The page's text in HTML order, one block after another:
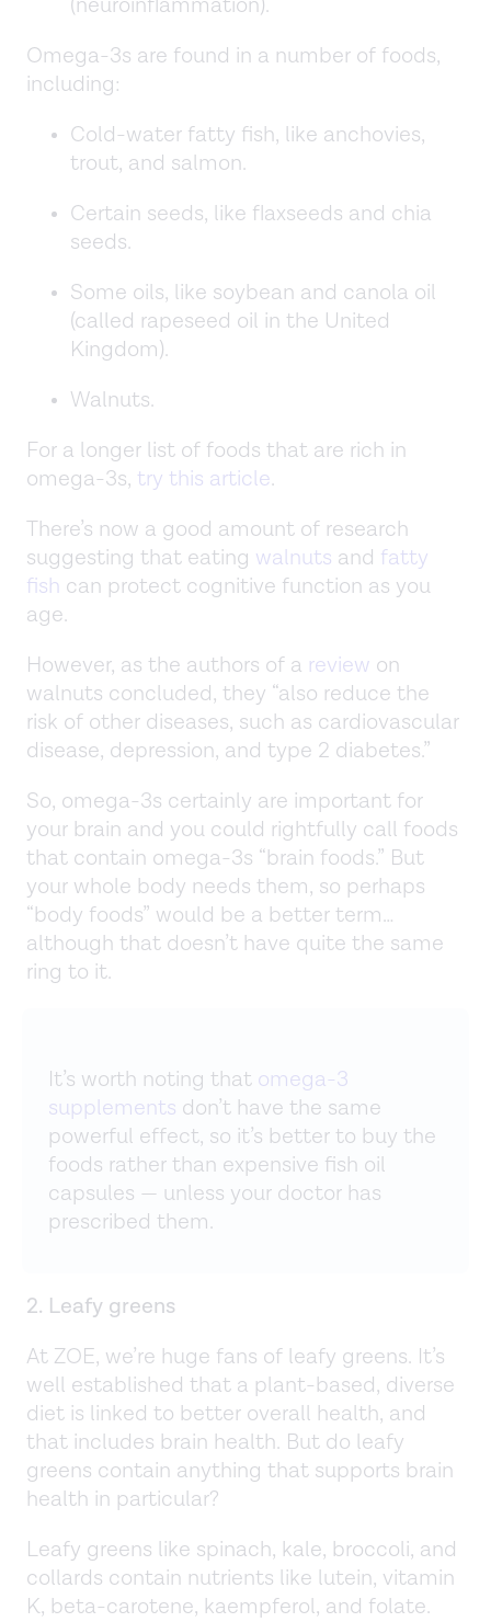
Omega-3s are found in a number of foods,
including:
Cold-water fatty fish, like anchovies,
trout, and salmon.
Certain seeds, like flaxseeds and chia
seeds.
Some oils, like soybean and canola oil
(called rapeseed oil in the United
Kingdom).
Walnuts.
For a longer list of foods that are rich in
omega-3s, try this article.
There’s now a good amount of research
suggesting that eating walnuts and fatty
fish can protect cognitive function as you
age.
However, as the authors of a review on
walnuts concluded, they “also reduce the
risk of other diseases, such as cardiovascular
disease, depression, and type 2 diabetes.”
So, omega-3s certainly are important for
your brain and you could rightfully call foods
that contain omega-3s “brain foods.” But
your whole body needs them, so perhaps
“body foods” would be a better term…
although that doesn’t have quite the same
ring to it.
It’s worth noting that omega-3
supplements don’t have the same
powerful effect, so it’s better to buy the
foods rather than expensive fish oil
capsules — unless your doctor has
prescribed them.
2. Leafy greens
At ZOE, we’re huge fans of leafy greens. It’s
well established that a plant-based, diverse
diet is linked to better overall health, and
that includes brain health. But do leafy
greens contain anything that supports brain
health in particular?
Leafy greens like spinach, kale, broccoli, and
collards contain nutrients like lutein, vitamin
K, beta-carotene, kaempferol, and folate.